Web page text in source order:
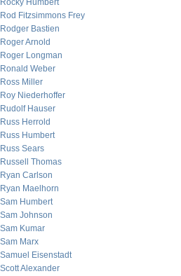
Rocky Humbert
Rod Fitzsimmons Frey
Rodger Bastien
Roger Arnold
Roger Longman
Ronald Weber
Ross Miller
Roy Niederhoffer
Rudolf Hauser
Russ Herrold
Russ Humbert
Russ Sears
Russell Thomas
Ryan Carlson
Ryan Maelhorn
Sam Humbert
Sam Johnson
Sam Kumar
Sam Marx
Samuel Eisenstadt
Scott Alexander